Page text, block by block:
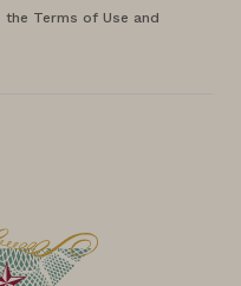
Terms of Use and